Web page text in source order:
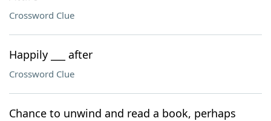
Crossword Clue
Happily ___ after
Crossword Clue
Chance to unwind and read a book, perhaps